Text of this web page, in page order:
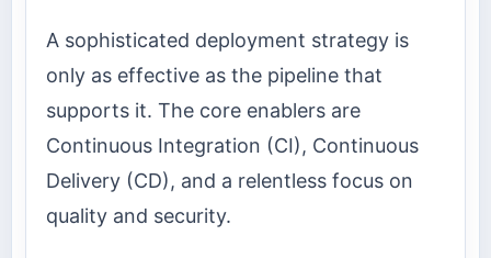
A sophisticated deployment strategy is
only as effective as the pipeline that
supports it. The core enablers are
Continuous Integration (CI), Continuous
Delivery (CD), and a relentless focus on
quality and security.